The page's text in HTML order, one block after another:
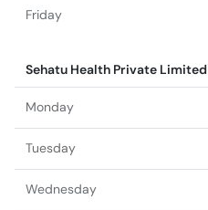
Friday
Sehatu Health Private Limited
Monday
Tuesday
Wednesday